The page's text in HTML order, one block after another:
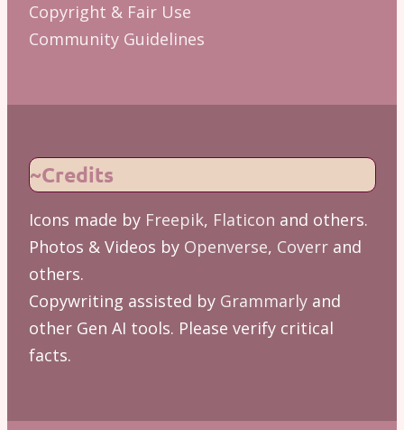
Copyright & Fair Use
Community Guidelines
~Credits
Icons made by Freepik, Flaticon and others.
Photos & Videos by Openverse, Coverrand
others.
Copywriting assisted by Grammarlyand
other Gen AI tools. Please verify critical
facts.